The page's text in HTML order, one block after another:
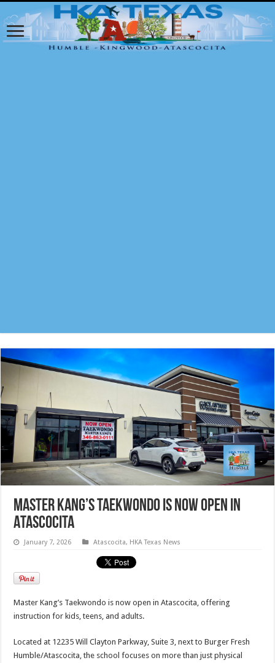
Master Kang’s Taekwondo is now open in
Atascocita
January 7, 2026 Atascocita, HKA Texas News
Master Kang’s Taekwondo is now open in Atascocita, offering
instruction for kids, teens, and adults.
Located at 12235 Will Clayton Parkway, Suite 3, next to Burger Fresh
Humble/Atascocita, the school focuses on more than just physical